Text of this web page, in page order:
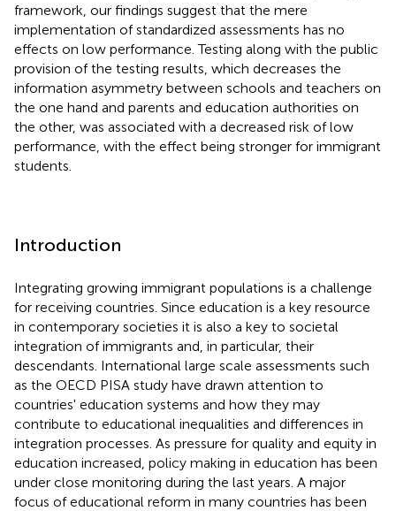
framework, our findings suggest that the mere
implementation of standardized assessments has no
effects on low performance. Testing along with the public
provision of the testing results, which decreases the
information asymmetry between schools and teachers on
the one hand and parents and education authorities on
the other, was associated with a decreased risk of low
performance, with the effect being stronger for immigrant
students.
Introduction
Integrating growing immigrant populations is a challenge
for receiving countries. Since education is a key resource
in contemporary societies it is also a key to societal
integration of immigrants and, in particular, their
descendants. International large scale assessments such
as the OECD PISA study have drawn attention to
countries' education systems and how they may
contribute to educational inequalities and differences in
integration processes. As pressure for quality and equity in
education increased, policy making in education has been
under close monitoring during the last years. A major
focus of educational reform in many countries has been